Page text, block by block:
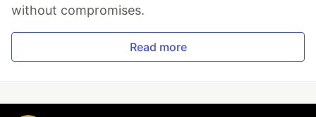
without compromises.
Read more